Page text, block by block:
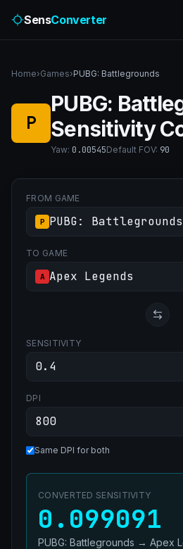
SensConverter
Home›Games›PUBG: Battlegrounds
P
PUBG:
Sensitivity
Yaw: 0.00545Default FOV: 90
FROM GAME
P PUBG: Battlegrounds
TO GAME
A Apex Legends
SENSITIVITY
DPI
Same DPI for both
CONVERTED SENSITIVITY
0.099091
PUBG: Battlegrounds → Apex